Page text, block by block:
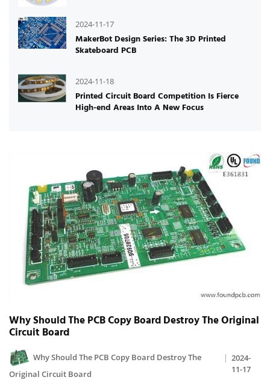
2024-11-17
MakerBot Design Series: The 3D Printed
Skateboard PCB
2024-11-18
Printed Circuit Board Competition Is Fierce
High-end Areas Into A New Focus
Why Should The PCB Copy Board Destroy The Original
Circuit Board
Why Should The PCB Copy Board Destroy The
Original Circuit Board
2024-
11-17